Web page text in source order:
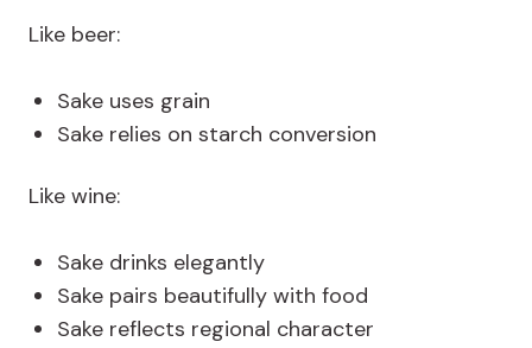
Like beer:
Sake uses grain
Sake relies on starch conversion
Like wine:
Sake drinks elegantly
Sake pairs beautifully with food
Sake reflects regional character